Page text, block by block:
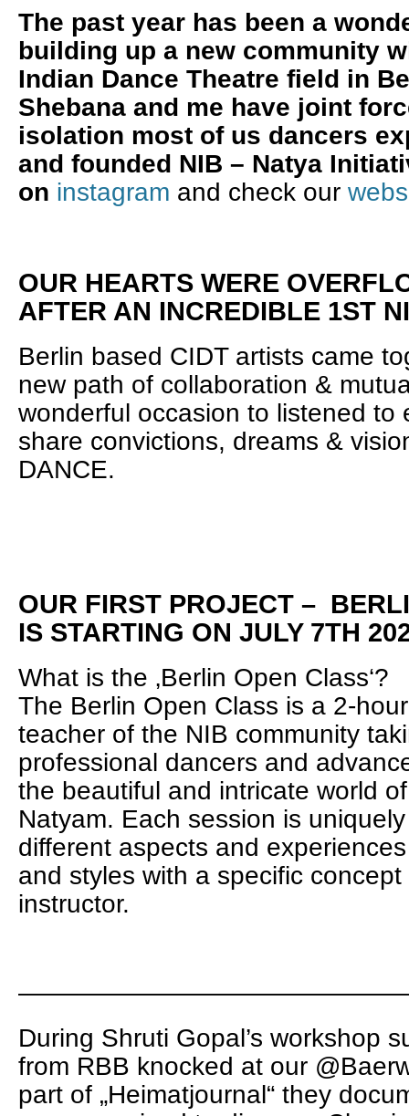
The past year has been a
building up a new community
Indian Dance Theatre field in
Shebana and me have joint
isolation most of us dancers
and founded NIB – Natya
on instagram and check our
OUR HEARTS WERE
AFTER AN INCREDIBLE 1ST
Berlin based CIDT artists came
new path of collaboration &
wonderful occasion to listened to
share convictions, dreams &
DANCE.
OUR FIRST PROJECT –
IS STARTING ON JULY 7TH
What is the ‚Berlin Open Class‘?
The Berlin Open Class is a 2-
teacher of the NIB community
professional dancers and
the beautiful and intricate world
Natyam. Each session is
different aspects and
and styles with a specific
instructor.
During Shruti Gopal’s workshop
from RBB knocked at our
part of „Heimatjournal“ they